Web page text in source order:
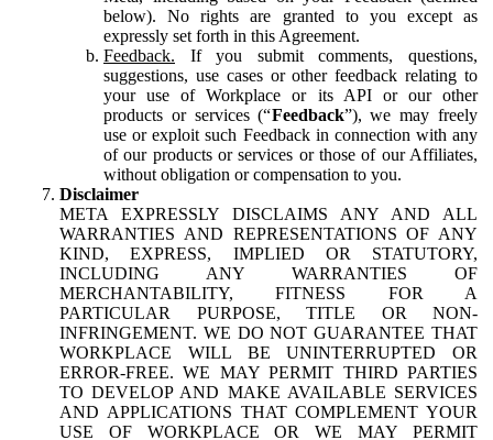
below). No rights are granted to you except as
expressly set forth in this Agreement.
Feedback. If you submit comments, questions,
suggestions, use cases or other feedback relating to
your use of Workplace or its API or our other
products or services (“Feedback”), we may freely
use or exploit such Feedback in connection with any
of our products or services or those of our Affiliates,
without obligation or compensation to you.
Disclaimer
META EXPRESSLY DISCLAIMS ANY AND ALL
WARRANTIES AND REPRESENTATIONS OF ANY
KIND, EXPRESS, IMPLIED OR STATUTORY,
INCLUDING ANY WARRANTIES OF
MERCHANTABILITY, FITNESS FOR A
PARTICULAR PURPOSE, TITLE OR NON-
INFRINGEMENT. WE DO NOT GUARANTEE THAT
WORKPLACE WILL BE UNINTERRUPTED OR
ERROR-FREE. WE MAY PERMIT THIRD PARTIES
TO DEVELOP AND MAKE AVAILABLE SERVICES
AND APPLICATIONS THAT COMPLEMENT YOUR
USE OF WORKPLACE OR WE MAY PERMIT